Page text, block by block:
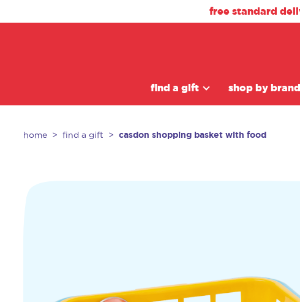
free standard
find a gift shop by brand
home find a gift casdon shopping basket with food